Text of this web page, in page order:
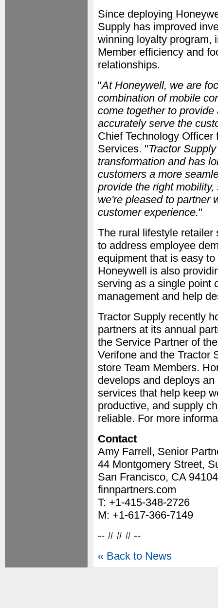
Since deploying
Supply has improved
winning loyalty program,
Member efficiency and
relationships.
"At Honeywell, we are
combination of mobile
come together to
accurately serve the
Chief Technology
Services. "Tractor
transformation and has
customers a more
provide the right
we're pleased to partner
customer experience."
The rural lifestyle
to address employee
equipment that is easy
Honeywell is also
serving as a single point
management and help
Tractor Supply recently
partners at its annual
the Service Partner of
Verifone and the Tractor
store Team Members.
develops and deploys
services that help keep
productive, and supply
reliable. For more
Contact
Amy Farrell, Senior
44 Montgomery Street,
San Francisco, CA 94104
finnpartners.com
T: +1-415-348-2726
M: +1-617-366-7149
-- # # # --
« Back to News